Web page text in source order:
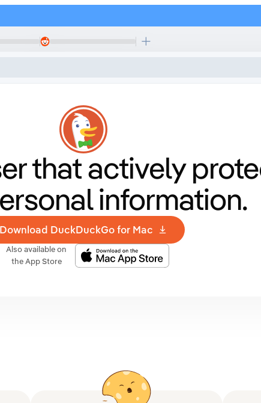
thatactively
information.
Download DuckDuckGo for Mac
Also available on
the App Store